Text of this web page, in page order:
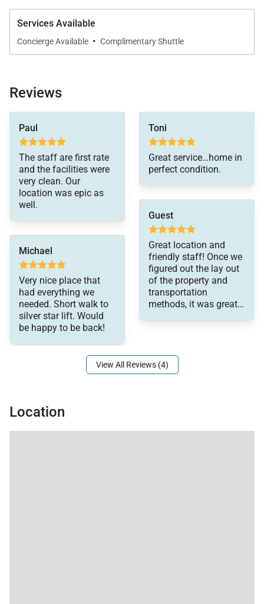
Services Available
Concierge Available · Complimentary Shuttle
Reviews
Paul
The staff are first rate
and the facilities were
very clean. Our
location was epic as
well.
Michael
Very nice place that
had everything we
needed. Short walk to
silver star lift. Would
be happy to be back!
Toni
Great service…home in
perfect condition.
Guest
Great location and
friendly staff! Once we
figured out the lay out
of the property and
transportation
methods, it was great!
View All Reviews (4)
Location